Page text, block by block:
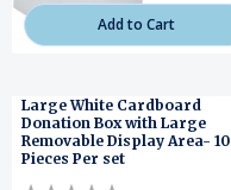
Add to Cart
Large White Cardboard
Donation Box with Large
Removable Display Area- 10
Pieces Per set